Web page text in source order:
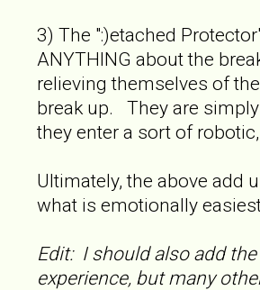
3) The ":)etached
ANYTHING about the
relieving themselves of
break up. They are
they enter a sort of
Ultimately, the above add
what is emotionally
Edit: I should also add
experience, but many